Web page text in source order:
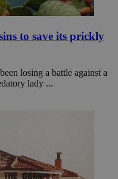
to save its prickly
losing a battle against a
lady ...